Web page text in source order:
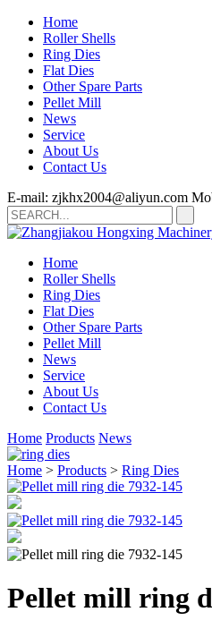
Home
Roller Shells
Ring Dies
Flat Dies
Other Spare Parts
Pellet Mill
News
Service
About Us
Contact Us
E-mail: zjkhx2004@aliyun.com
Home
Roller Shells
Ring Dies
Flat Dies
Other Spare Parts
Pellet Mill
News
Service
About Us
Contact Us
Home Products News
Home > Products > Ring Dies
Pellet mill ring